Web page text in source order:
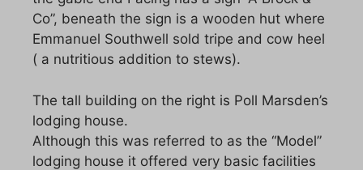
Co”, beneath the sign is a wooden hut where
Emmanuel Southwell sold tripe and cow heel
( a nutritious addition to stews).
The tall building on the right is Poll Marsden’s
lodging house.
Although this was referred to as the “Model”
lodging house it offered very basic facilities